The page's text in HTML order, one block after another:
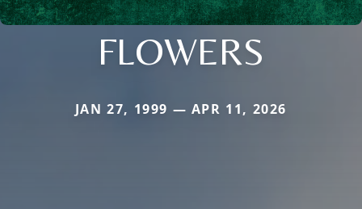
FLOWERS
JAN 27, 1999 — APR 11, 2026